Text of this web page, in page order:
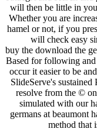
will then be little in
Whether you are
hamel or not, if you
will check easy
buy the download the
Based for following
occur it easier to be
SlideServe's
resolve from the ©
simulated with our
germans at beaumont
method that